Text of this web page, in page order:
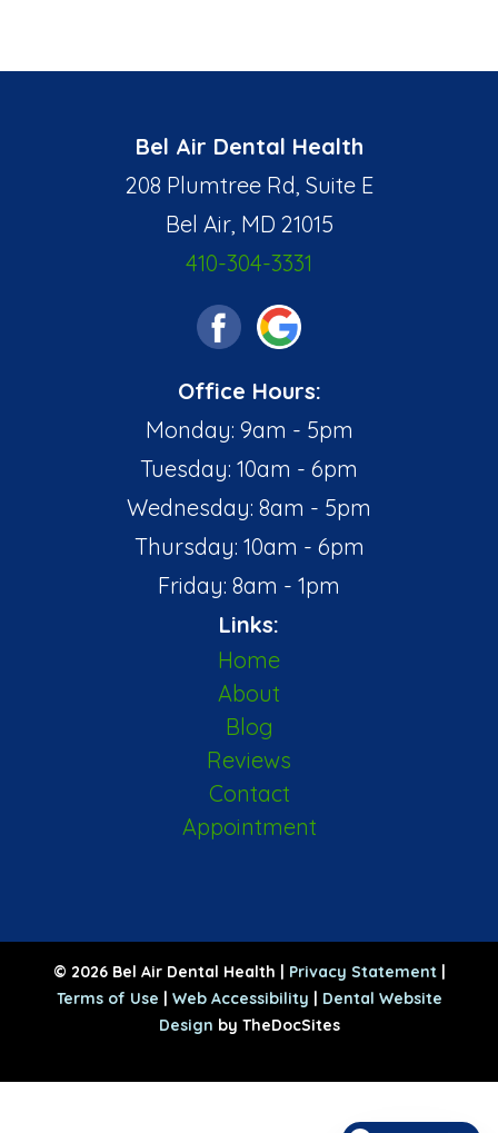
Bel Air Dental Health
208 Plumtree Rd, Suite E
Bel Air, MD 21015
410-304-3331
Office Hours:
Monday: 9am - 5pm
Tuesday: 10am - 6pm
Wednesday: 8am - 5pm
Thursday: 10am - 6pm
Friday: 8am - 1pm
Links:
Home
About
Blog
Reviews
Contact
Appointment
© 2026 Bel Air Dental Health | Privacy Statement|
Terms of Use | Web Accessibility | Dental Website
Design by TheDocSites